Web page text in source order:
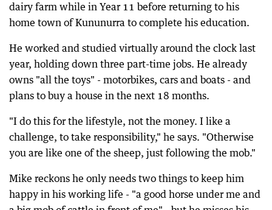
dairy farm while in Year 11 before returning to his
home town of Kununurra to complete his education.
He worked and studied virtually around the clock last
year, holding down three part-time jobs. He already
owns "all the toys" - motorbikes, cars and boats - and
plans to buy a house in the next 18 months.
"I do this for the lifestyle, not the money. I like a
challenge, to take responsibility," he says. "Otherwise
you are like one of the sheep, just following the mob."
Mike reckons he only needs two things to keep him
happy in his working life - "a good horse under me and